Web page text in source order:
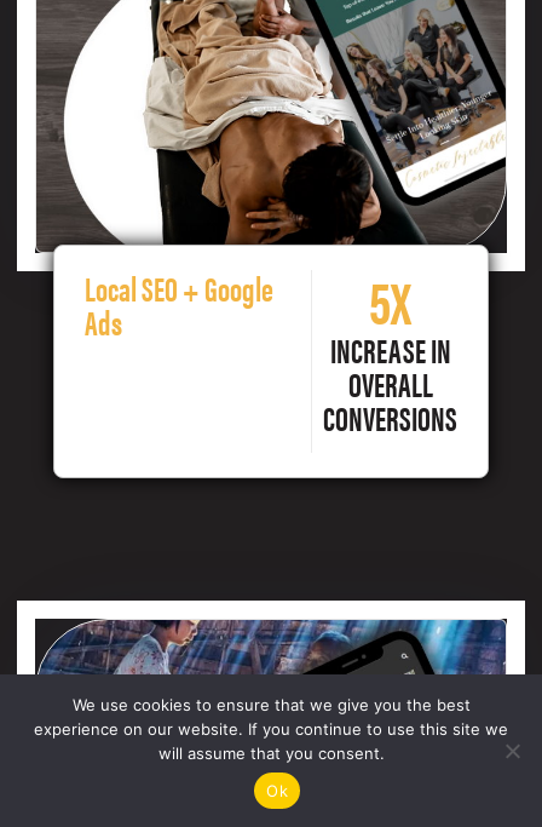
Local SEO + Google
Ads 5X
INCREASE IN
OVERALL
CONVERSIONS
We use cookies to ensure that we give you the best
experience on our website. If you continue to use this site we
will assume that you consent.
Ok